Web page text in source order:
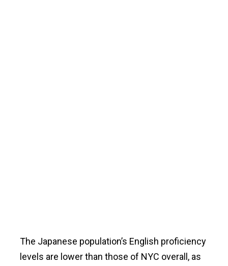
The Japanese population’s English proficiency
levels are lower than those of NYC overall, as